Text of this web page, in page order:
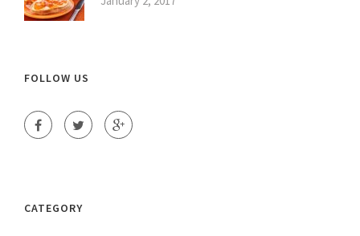
FOLLOW US
CATEGORY